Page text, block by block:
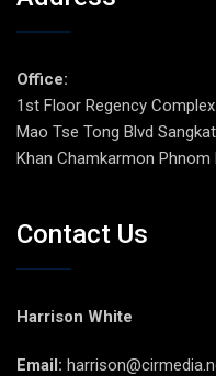
Office:
1st Floor Regency
Mao Tse Tong Blvd
Khan Chamkarmon Phnom
Contact Us
Harrison White
Email: